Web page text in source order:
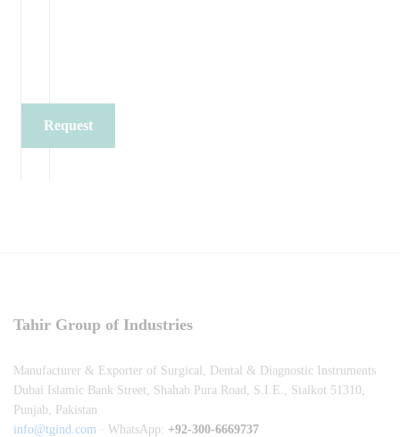
Request
Tahir Group of Industries
Manufacturer & Exporter of Surgical, Dental & Diagnostic Instruments
Dubai Islamic Bank Street, Shahab Pura Road, S.I.E., Sialkot 51310,
Punjab, Pakistan
info@tgind.com · WhatsApp: +92-300-6669737